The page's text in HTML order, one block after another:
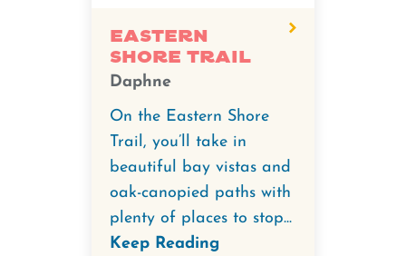
Eastern
Shore Trail
Daphne
On the Eastern Shore
Trail, you’ll take in
beautiful bay vistas and
oak-canopied paths with
plenty of places to stop...
Keep Reading